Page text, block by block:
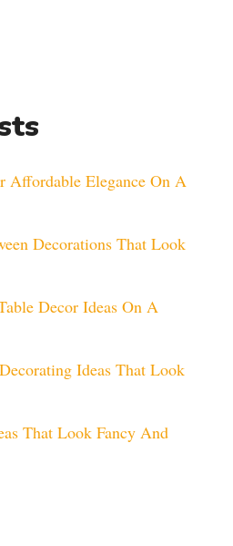
Affordable Elegance On A
Decorations That Look
Decor Ideas On A
Ideas That Look
That Look Fancy And